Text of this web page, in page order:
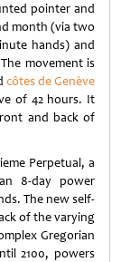
pointer and
month (via two
hands) and
movement is
côtes de Genève
of 42 hours. It
and back of
Perpetual, a
8-day power
The new self-
of the varying
Gregorian
2100, powers